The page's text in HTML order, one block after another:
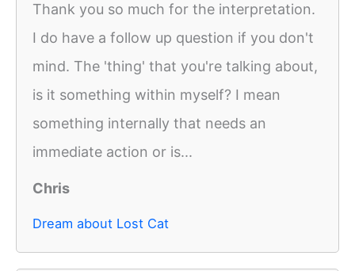
Thank you so much for the interpretation.
I do have a follow up question if you don't
mind. The 'thing' that you're talking about,
is it something within myself? I mean
something internally that needs an
immediate action or is...
Chris
Dream about Lost Cat